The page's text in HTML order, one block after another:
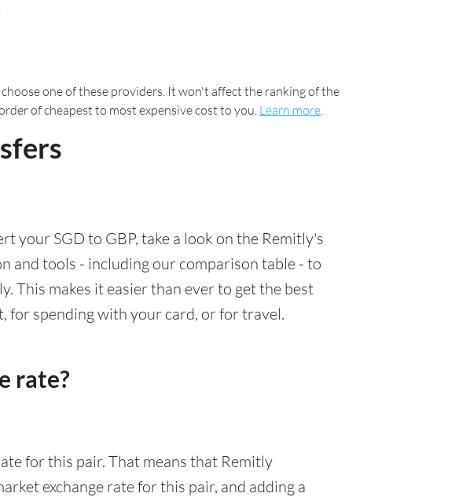
one of these providers. It won't affect the ranking of the
of cheapest to most expensive cost to you. Learn more.
your SGD to GBP, take a look on the Remitly's
and tools - including our comparison table - to
This makes it easier than ever to get the best
for spending with your card, or for travel.
rate?
for this pair. That means that Remitly
exchange rate for this pair, and adding a